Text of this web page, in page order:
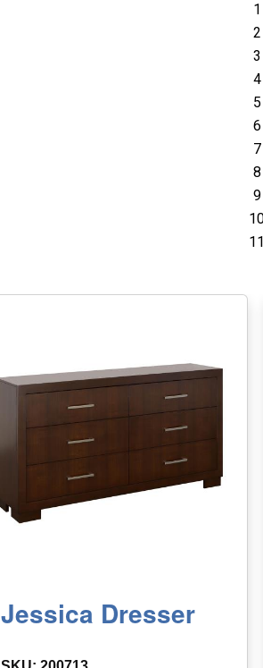
1
2
3
4
5
6
7
8
9
11
Jessica Dresser